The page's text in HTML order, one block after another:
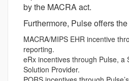
by the MACRA act.
Furthermore, Pulse offers
MACRA/MIPS EHR incentive
reporting.
eRx incentives through Pulse, a
Solution Provider.